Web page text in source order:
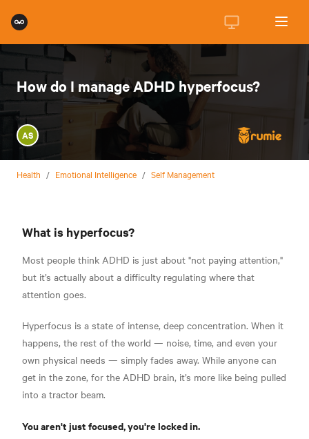
How do I manage ADHD hyperfocus?
AS
Health / Emotional Intelligence / Self Management
What is hyperfocus?
Most people think ADHD is just about "not paying attention,"
but it’s actually about a difficulty regulating where that
attention goes.
Hyperfocus is a state of intense, deep concentration. When it
happens, the rest of the world — noise, time, and even your
own physical needs — simply fades away. While anyone can
get in the zone, for the ADHD brain, it’s more like being pulled
into a tractor beam.
You aren't just focused, you're locked in.